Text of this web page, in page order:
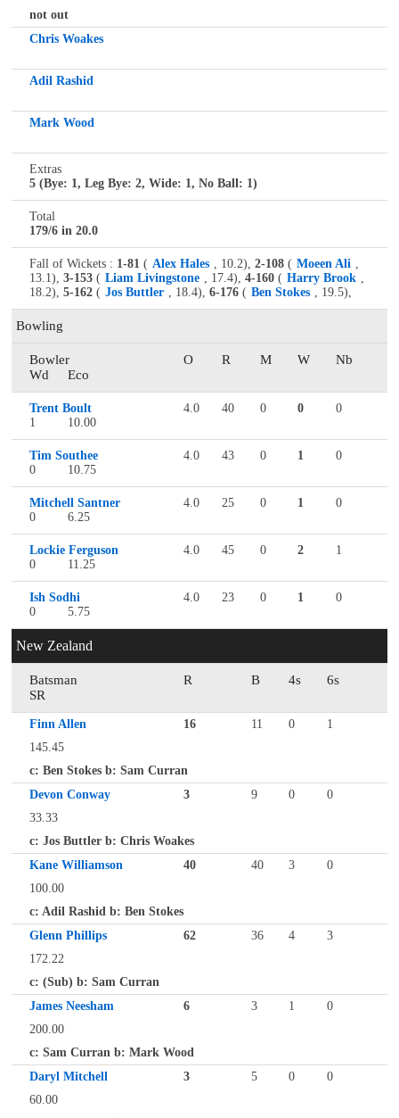
not out
Chris Woakes
Adil Rashid
Mark Wood
Extras
5 (Bye: 1, Leg Bye: 2, Wide: 1, No Ball: 1)
Total
179/6 in 20.0
Fall of Wickets : 1-81 ( Alex Hales , 10.2), 2-108 ( Moeen Ali ,
13.1), 3-153 ( Liam Livingstone , 17.4), 4-160 ( Harry Brook ,
18.2), 5-162 ( Jos Buttler , 18.4), 6-176 ( Ben Stokes , 19.5),
Bowling
Bowler O R M W
Nb
Wd
Eco
Trent Boult 4.0 40 0 0
0
1
10.00
Tim Southee 4.0 43 0 1
0
0
10.75
Mitchell Santner 4.0 25 0 1
0
0
6.25
Lockie Ferguson 4.0 45 0 2
1
0
11.25
Ish Sodhi 4.0 23 0 1
0
0
5.75
New Zealand
Batsman R B 4s
6s
SR
Finn Allen 16 11 0
1
145.45
c: Ben Stokes b: Sam Curran
Devon Conway
3 9 0
0
33.33
c: Jos Buttler b: Chris Woakes
Kane Williamson
40 40 3
0
100.00
c: Adil Rashid b: Ben Stokes
Glenn Phillips
62 36 4
3
172.22
c: (Sub) b: Sam Curran
James Neesham
6 3 1
0
200.00
c: Sam Curran b: Mark Wood
Daryl Mitchell
3 5 0
0
60.00